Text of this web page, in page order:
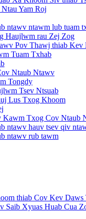
Yam Roj
ntawv ntawm lub tuam
Haujlwm rau Zej Zog
Pov Thawj thiab Kev
Tuam Txhab
Ntaub Ntawv
Tongdy
Tsev Ntsuab
Lus Txog Khoom
Kawm Txog Cov Ntaub
ntawv hauv tsev qiv
ntawv rub tawm
thiab Cov Kev Daws
Saib Xyuas Huab Cua